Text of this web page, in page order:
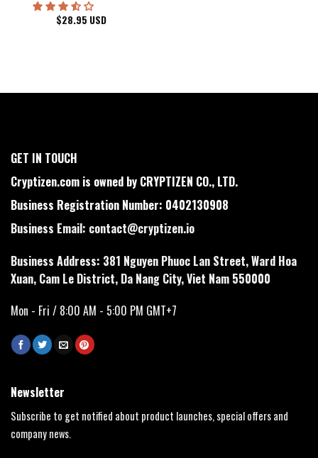
$28.95 USD
GET IN TOUCH
Cryptizen.com is owned by CRYPTIZEN CO., LTD.
Business Registration Number: 0402130908
Business Email: contact@cryptizen.io
Business Address: 381 Nguyen Phuoc Lan Street, Ward Hoa
Xuan, Cam Le District, Da Nang City, Viet Nam 550000
Mon - Fri / 8:00 AM - 5:00 PM GMT+7
Newsletter
Subscribe to get notified about product launches, special offers and
company news.